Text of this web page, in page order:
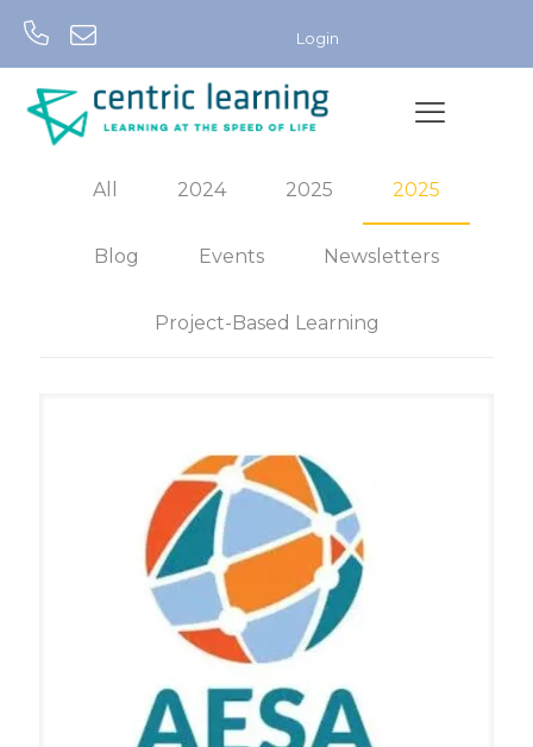
Login
All 2024 2025 2025
Blog Events Newsletters
Project-Based Learning